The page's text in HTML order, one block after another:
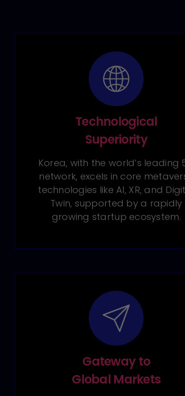
Technological
Superiority
Korea, with the world’s leading
network, excels in core
technologies like AI, XR, and
Twin, supported by a rapidly
growing startup ecosystem.
Gateway to
Global Markets